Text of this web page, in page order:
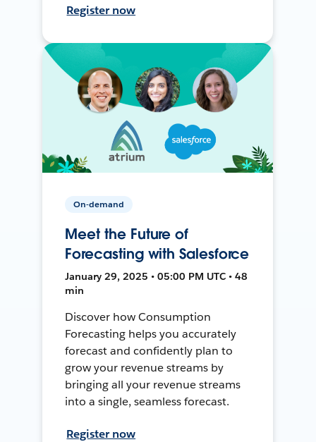
Register now
On-demand
Meet the Future of
Forecasting with Salesforce
January 29, 2025 • 05:00 PM UTC • 48
min
Discover how Consumption
Forecasting helps you accurately
forecast and confidently plan to
grow your revenue streams by
bringing all your revenue streams
into a single, seamless forecast.
Register now